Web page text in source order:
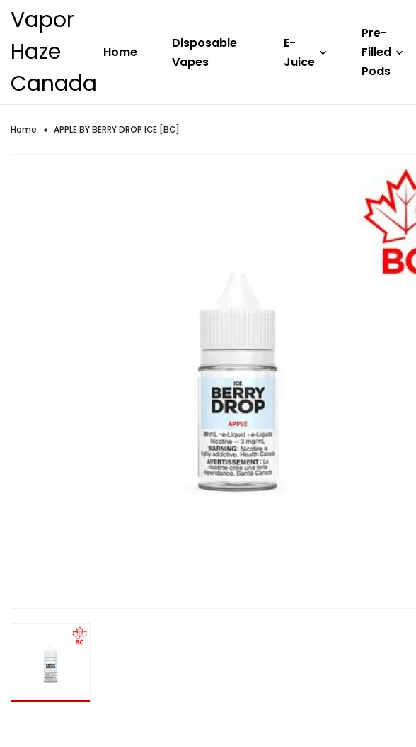
Vapor
Haze
Canada
Home
Disposable
Vapes
E-
Juice
Pre-
Filled
Pods
Home APPLE BY BERRY DROP ICE [BC]